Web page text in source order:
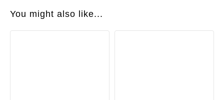
You might also like...